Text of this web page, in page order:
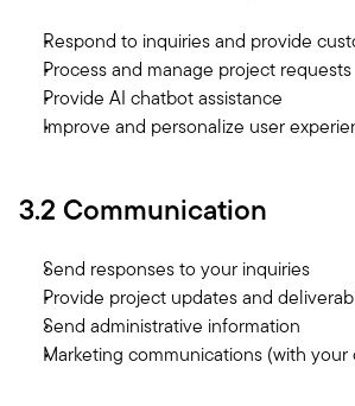
Respond to inquiries and provide
Process and manage project requests
Provide AI chatbot assistance
Improve and personalize user
3.2 Communication
Send responses to your inquiries
Provide project updates and
Send administrative information
Marketing communications (with your